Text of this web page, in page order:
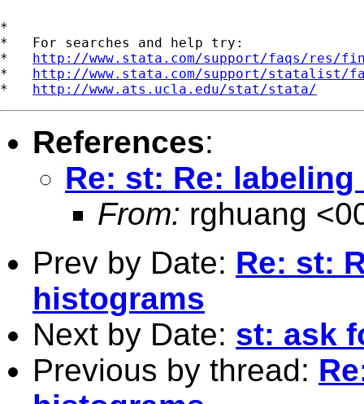
*
*   For searches and help try:
* http://www.stata.com/support/faqs/res/
* http://www.stata.com/support/statalist/
* http://www.ats.ucla.edu/stat/stata/
References:
Re: st: Re:
From: rghuang <
Prev by Date: Re: st:
histograms
Next by Date: st: ask
Previous by thread: